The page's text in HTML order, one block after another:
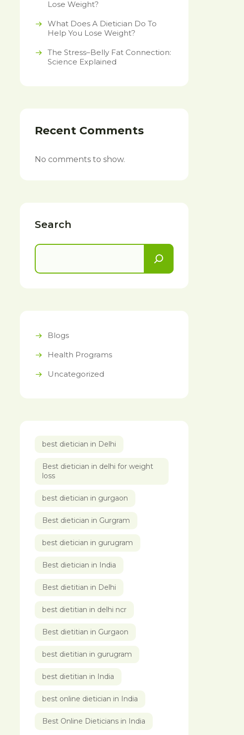
Lose Weight?
What Does A Dietician Do To
Help You Lose Weight?
The Stress–Belly Fat Connection:
Science Explained
Recent Comments
No comments to show.
Search
Blogs
Health Programs
Uncategorized
best dietician in Delhi
Best dietician in delhi for weight
loss
best dietician in gurgaon
Best dietician in Gurgram
best dietician in gurugram
Best dietician in India
Best dietitian in Delhi
best dietitian in delhi ncr
Best dietitian in Gurgaon
best dietitian in gurugram
best dietitian in India
best online dietician in India
Best Online Dieticians in India